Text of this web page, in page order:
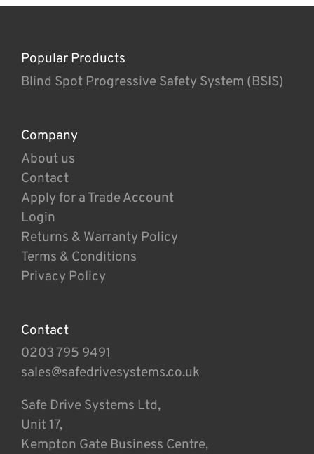
Popular Products
Blind Spot Progressive Safety System (BSIS)
Company
About us
Contact
Apply for a Trade Account
Login
Returns & Warranty Policy
Terms & Conditions
Privacy Policy
Contact
0203 795 9491
sales@safedrivesystems.co.uk
Safe Drive Systems Ltd,
Unit 17,
Kempton Gate Business Centre,